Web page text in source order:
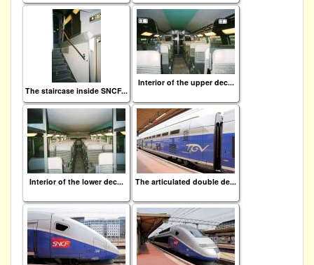
The staircase inside SNCF...
Interior of the upper dec...
Interior of the lower dec... The articulated double de...